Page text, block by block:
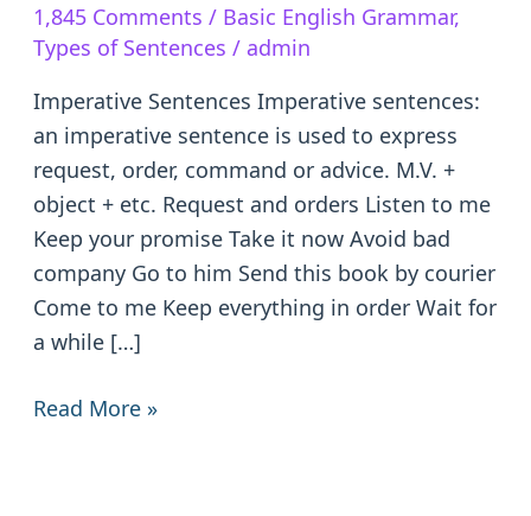
1,845 Comments / Basic English Grammar,
Types of Sentences / admin
Imperative Sentences Imperative sentences:
an imperative sentence is used to express
request, order, command or advice. M.V. +
object + etc. Request and orders Listen to me
Keep your promise Take it now Avoid bad
company Go to him Send this book by courier
Come to me Keep everything in order Wait for
a while […]
Definition
&
Examples
Read More »